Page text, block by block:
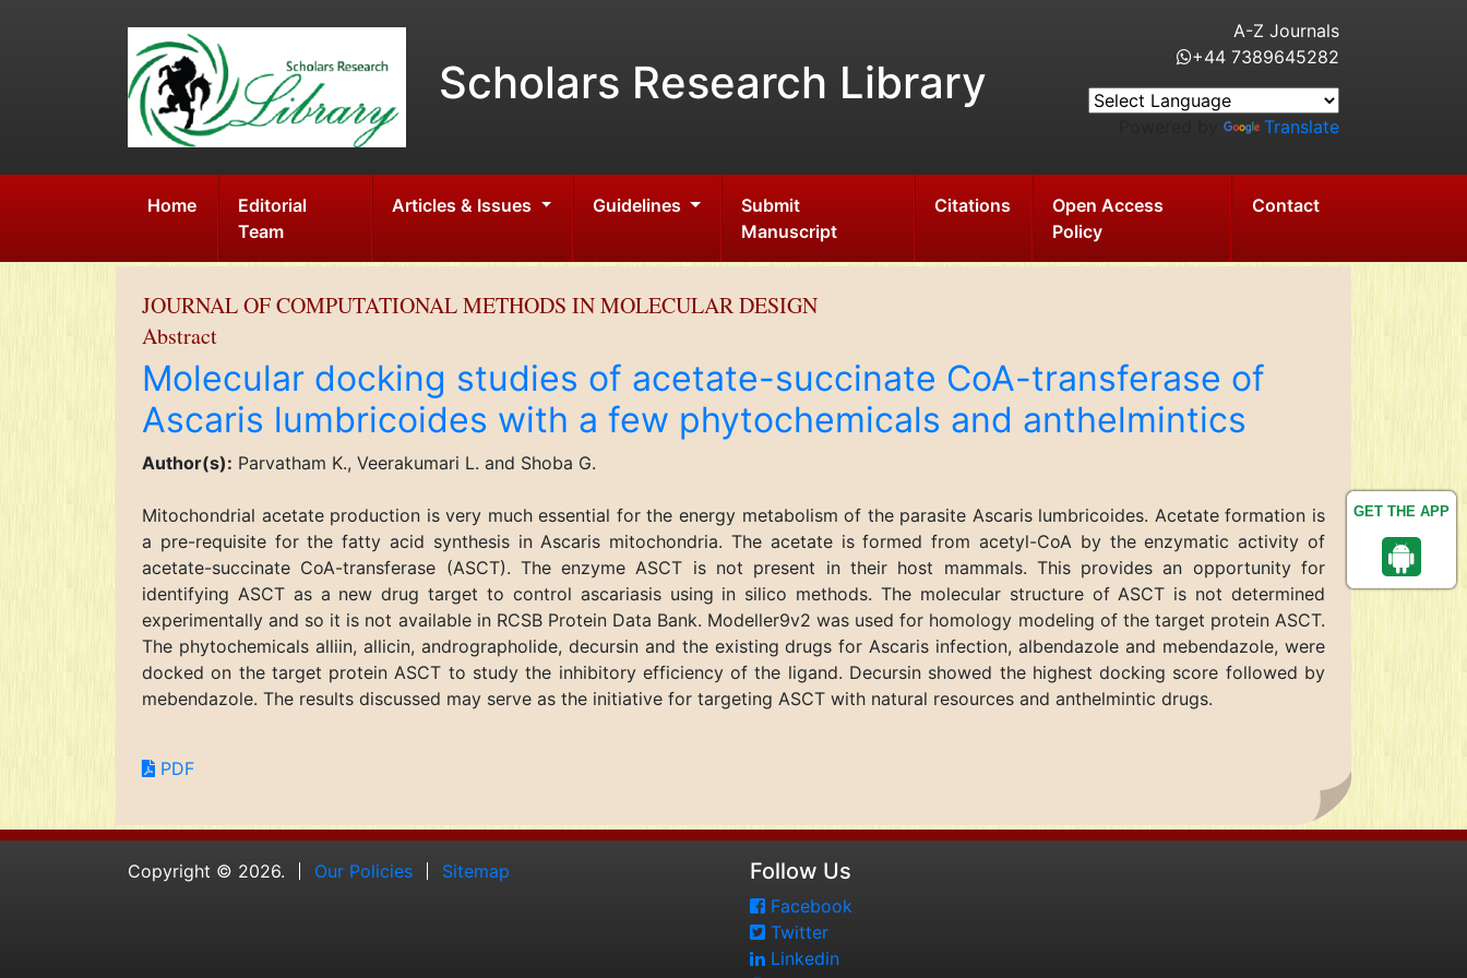
GET THE APP
Scholars Research Library
A-Z Journals
+44 7389645282
Translate
Home
Editorial
Team
Articles & Issues Guidelines
Submit
Manuscript
Citations
Open Access
Policy
Contact
JOURNAL OF COMPUTATIONAL METHODS IN MOLECULAR DESIGN
Abstract
Molecular docking studies of acetate-succinate CoA-transferase of
Ascaris lumbricoides with a few phytochemicals and anthelmintics
Author(s): Parvatham K., Veerakumari L. and Shoba G.
Mitochondrial acetate production is very much essential for the energy metabolism of the parasite Ascaris lumbricoides. Acetate formation is
a pre-requisite for the fatty acid synthesis in Ascaris mitochondria. The acetate is formed from acetyl-CoA by the enzymatic activity of
acetate-succinate CoA-transferase (ASCT). The enzyme ASCT is not present in their host mammals. This provides an opportunity for
identifying ASCT as a new drug target to control ascariasis using in silico methods. The molecular structure of ASCT is not determined
experimentally and so it is not available in RCSB Protein Data Bank. Modeller9v2 was used for homology modeling of the target protein ASCT.
The phytochemicals alliin, allicin, andrographolide, decursin and the existing drugs for Ascaris infection, albendazole and mebendazole, were
docked on the target protein ASCT to study the inhibitory efficiency of the ligand. Decursin showed the highest docking score followed by
mebendazole. The results discussed may serve as the initiative for targeting ASCT with natural resources and anthelmintic drugs.
PDF
Copyright © 2026. Our Policies Sitemap Follow Us
Facebook
Twitter
Linkedin